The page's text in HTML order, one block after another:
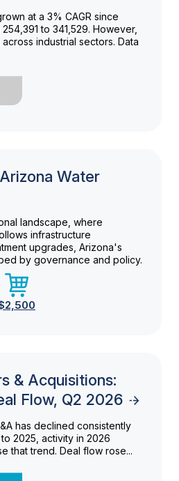
at a 3% CAGR since
to 341,529. However,
industrial sectors. Data
Water
landscape, where
infrastructure
upgrades, Arizona's
by governance and policy.
& Acquisitions:
Flow, Q2 2026
has declined consistently
2025, activity in 2026
that trend. Deal flow rose...